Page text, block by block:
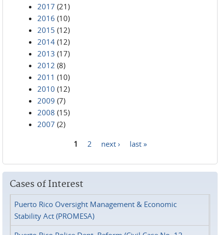
2017 (21)
2016 (10)
2015 (12)
2014 (12)
2013 (17)
2012 (8)
2011 (10)
2010 (12)
2009 (7)
2008 (15)
2007 (2)
1 2 next › last »
Cases of Interest
Puerto Rico Oversight Management & Economic
Stability Act (PROMESA)